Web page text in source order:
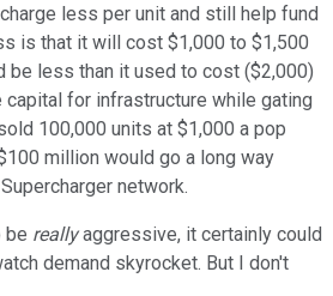
less per unit and still help fund
is that it will cost $1,000 to $1,500
be less than it used to cost ($2,000)
for infrastructure while gating
100,000 units at $1,000 a pop
million would go a long way
network.
be reallyaggressive, it certainly could
demand skyrocket. But I don't